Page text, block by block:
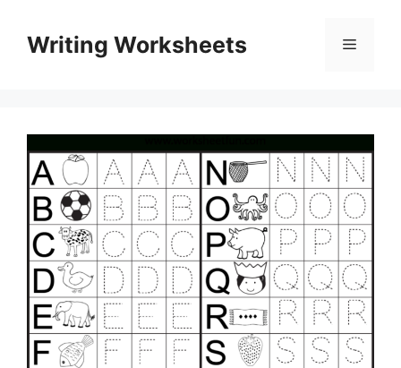
contentWriting Worksheets Menu